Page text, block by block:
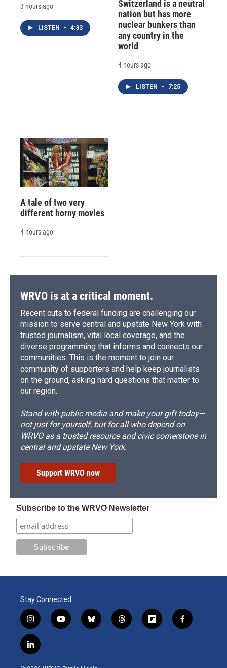
3 hours ago
LISTEN • 4:33
Switzerland is a neutral
nation but has more
nuclear bunkers than
any country in the
world
4 hours ago
LISTEN • 7:25
A tale of two very
different horny movies
4 hours ago
WRVO is at a critical moment.
Recent cuts to federal funding are challenging our
mission to serve central and upstate New York with
trusted journalism, vital local coverage, and the
diverse programming that informs and connects our
communities. This is the moment to join our
community of supporters and help keep journalists
on the ground, asking hard questions that matter to
our region.
Stand with public media and make your gift today—
not just for yourself, but for all who depend on
WRVO as a trusted resource and civic cornerstone in
central and upstate New York.
Support WRVO now
Subscribe to the WRVO Newsletter
Stay Connected
i
n
s
t
y
o
b
l
t
h
f
l
f
a
l
i